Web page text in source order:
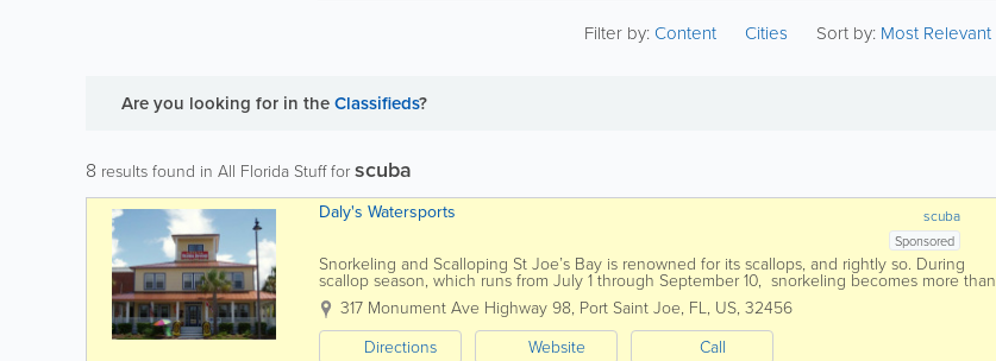
Filter by:Content Cities Sort by: Most Relevant
Are you looking for in theClassifieds?
8 results found in All Florida Stuff forscuba
scuba
Daly's Watersports
Sponsored
Snorkeling and Scalloping St Joe’s Bay is renowned for its scallops, and rightly so. During
scallop season, which runs from July 1 through September 10, snorkeling becomes more than
just fun for everyone…...
317 Monument Ave Highway 98, Port Saint Joe, FL, US, 32456
Directions
Website Call